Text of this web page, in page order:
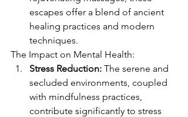
escapes offer a blend of ancient
healing practices and modern
techniques.
The Impact on Mental Health:
Stress Reduction: The serene and
secluded environments, coupled
with mindfulness practices,
contribute significantly to stress